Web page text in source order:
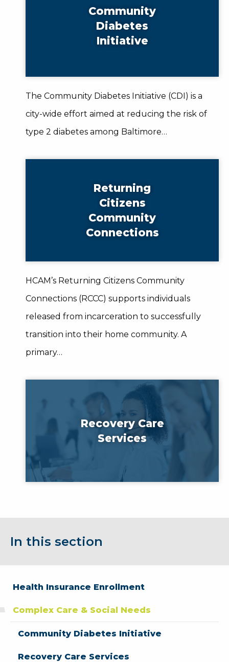
Community
Diabetes
Initiative
The Community Diabetes Initiative (CDI) is a
city-wide effort aimed at reducing the risk of
type 2 diabetes among Baltimore…
Returning
Citizens
Community
Connections
HCAM’s Returning Citizens Community
Connections (RCCC) supports individuals
released from incarceration to successfully
transition into their home community. A
primary…
Recovery Care
Services
In this section
Health Insurance Enrollment
Complex Care & Social Needs
Community Diabetes Initiative
Recovery Care Services